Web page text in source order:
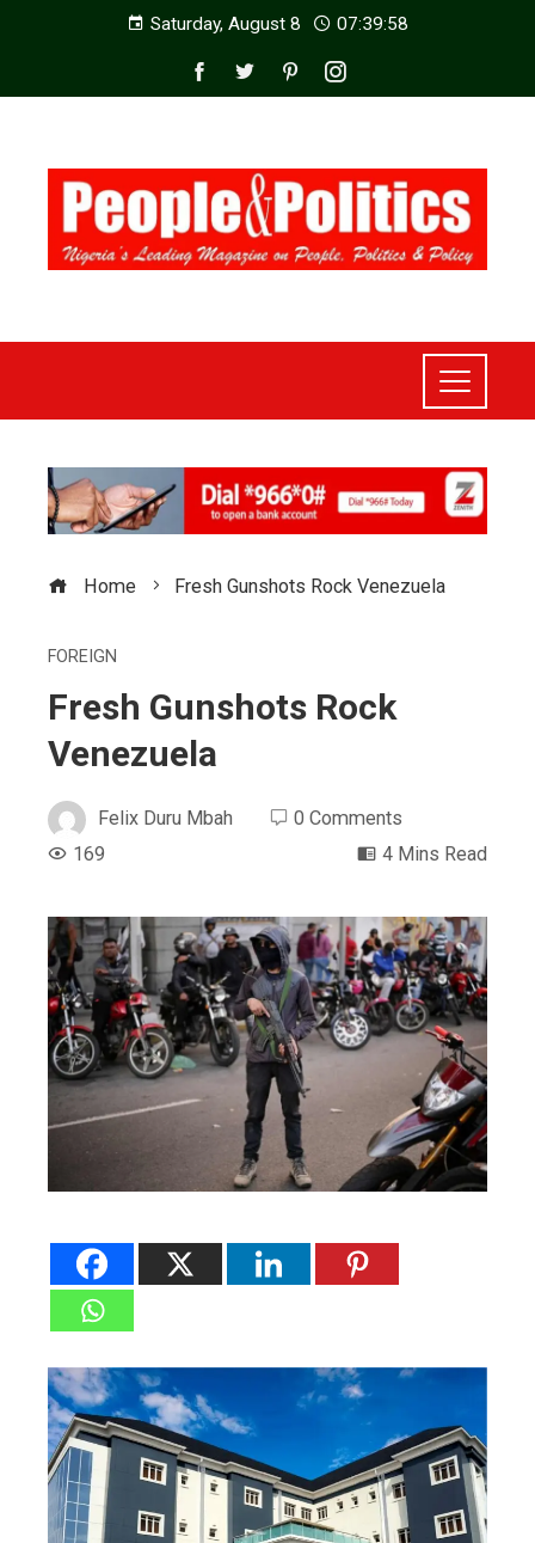
Saturday, August 8 07:40:00
Home Fresh Gunshots Rock Venezuela
FOREIGN
Fresh Gunshots Rock
Venezuela
Felix Duru Mbah
0 Comments
169
4 Mins Read